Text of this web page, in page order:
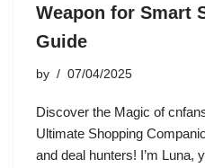
Weapon for Smart
Guide
by 07/04/2025
Discover the Magic of
Ultimate Shopping
and deal hunters! I’m Luna,